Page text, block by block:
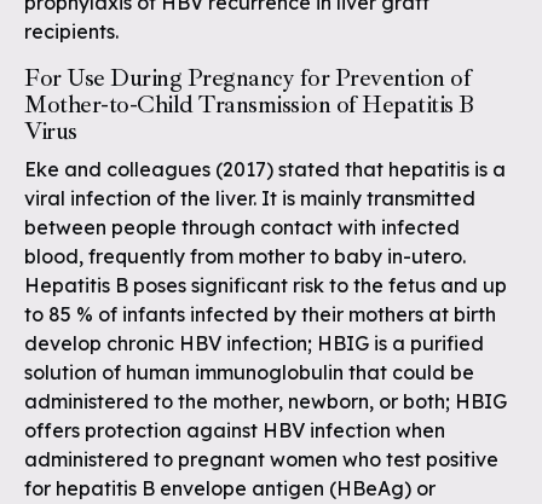
recipients.
For Use During Pregnancy for Prevention of
Mother-to-Child Transmission of Hepatitis B
Virus
Eke and colleagues (2017) stated that hepatitis is a
viral infection of the liver. It is mainly transmitted
between people through contact with infected
blood, frequently from mother to baby in-utero.
Hepatitis B poses significant risk to the fetus and up
to 85 % of infants infected by their mothers at birth
develop chronic HBV infection; HBIG is a purified
solution of human immunoglobulin that could be
administered to the mother, newborn, or both; HBIG
offers protection against HBV infection when
administered to pregnant women who test positive
for hepatitis B envelope antigen (HBeAg) or